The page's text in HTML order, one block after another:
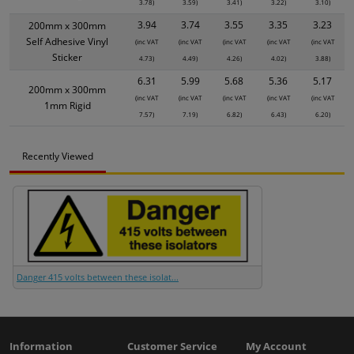
3.78)
3.59)
3.41)
3.22)
3.10)
200mm x 300mm
Self Adhesive Vinyl
Sticker
3.94
(inc VAT
4.73)
3.74
(inc VAT
4.49)
3.55
(inc VAT
4.26)
3.35
(inc VAT
4.02)
3.23
(inc VAT
3.88)
200mm x 300mm
1mm Rigid
6.31
(inc VAT
7.57)
5.99
(inc VAT
7.19)
5.68
(inc VAT
6.82)
5.36
(inc VAT
6.43)
5.17
(inc VAT
6.20)
Recently Viewed
Danger 415 volts between these isolat...
Information Customer Service My Account